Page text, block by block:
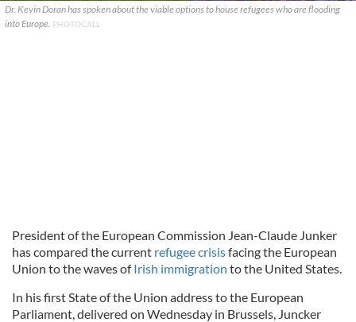
Dr. Kevin Doran has spoken about the viable options to house refugees who are flooding
into Europe. PHOTOCALL
President of the European Commission Jean-Claude Junker
has compared the current refugee crisisfacing the European
Union to the waves ofIrish immigration to the United States.
In his first State of the Union address to the European
Parliament, delivered on Wednesday in Brussels, Juncker